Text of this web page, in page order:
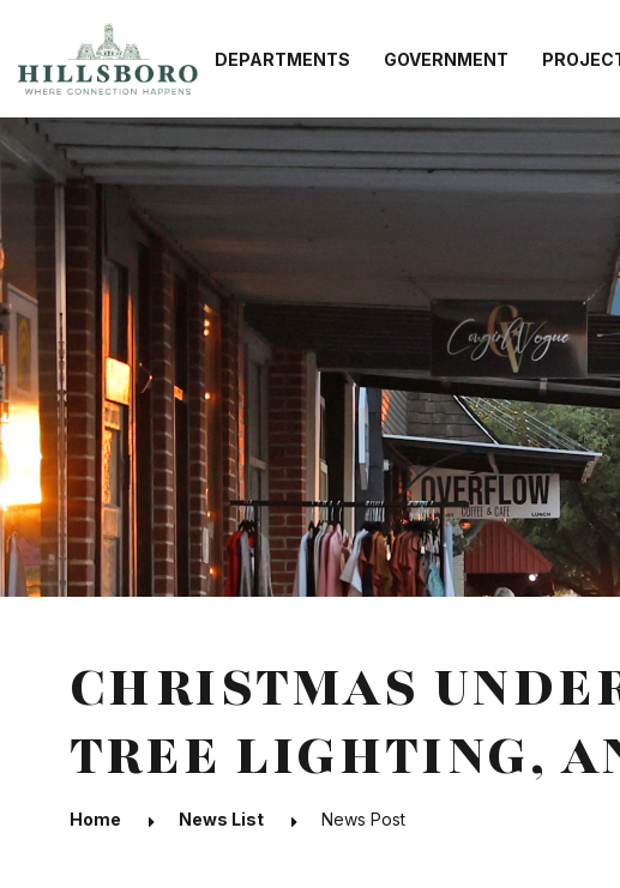
DEPARTMENTS GOVERNMENT
CHRISTMAS
TREE LIGHTING,
Home News List News Post